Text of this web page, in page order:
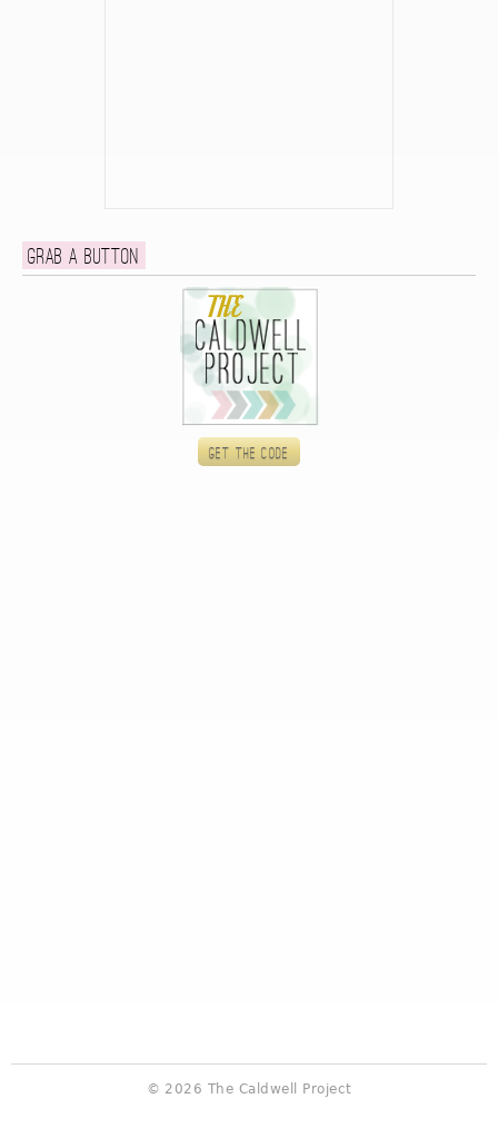
Grab a button
Get the code
© 2026 The Caldwell Project